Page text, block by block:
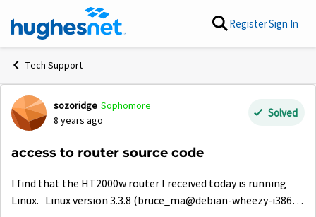
Skip to content RegisterSign In
Tech Support
Forum Discussion
sozoridge Sophomore
8 years ago
Solved
access to router source code
I find that the HT2000w router I received today is running
Linux. Linux version 3.3.8 (bruce_ma@debian-wheezy-i386)